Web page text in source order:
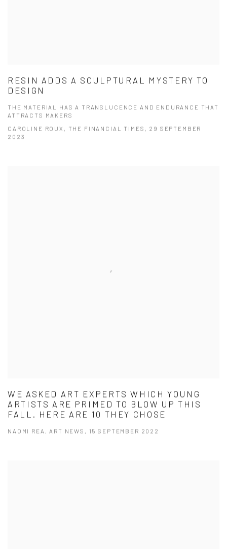
RESIN ADDS A SCULPTURAL MYSTERY TO
DESIGN
THE MATERIAL HAS A TRANSLUCENCE AND ENDURANCE THAT
ATTRACTS MAKERS
CAROLINE ROUX, THE FINANCIAL TIMES, 29 SEPTEMBER
2023
WE ASKED ART EXPERTS WHICH YOUNG
ARTISTS ARE PRIMED TO BLOW UP THIS
FALL. HERE ARE 10 THEY CHOSE
NAOMI REA, ART NEWS, 15 SEPTEMBER 2022